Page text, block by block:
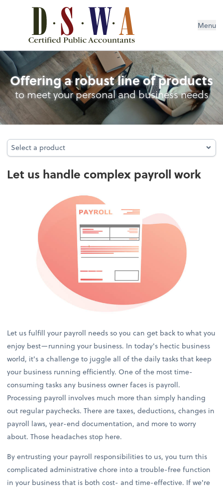
Menu
Full-Service Payroll
Offering a robust line of products
to meet your personal and business needs
Select a product
Select a product
Let us handle complex payroll work
Let us fulfill your payroll needs so you can get back to what you
enjoy best—running your business. In today's hectic business
world, it's a challenge to juggle all of the daily tasks that keep
your business running efficiently. One of the most time-
consuming tasks any business owner faces is payroll.
Processing payroll involves much more than simply handing
out regular paychecks. There are taxes, deductions, changes in
payroll laws, year-end documentation, and more to worry
about. Those headaches stop here.
By entrusting your payroll responsibilities to us, you turn this
complicated administrative chore into a trouble-free function
in your business that is both cost- and time-effective. If we're